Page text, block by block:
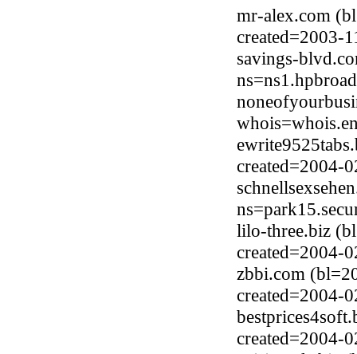
mr-alex.com
created=2003-
savings-
created=2004-
lilo-three.biz
created=2004-
zbbi.com
created=2004-
created=2004-